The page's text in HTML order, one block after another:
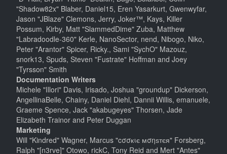
"Shadow82x" Blaber, Daniel15, Eren Yasarkurt, Gwenwyfar,
Jason "JBlaze" Clemons, Jerry, Joker™, Kays, Killer
Possum, Kirby, Matt "SlammedDime" Zuba, Matthew
"Labradoodle-360" Kerle, NanoSector, nend, Nibogo, Niko,
Peter "Arantor" Spicer, Ricky., Sami "SychO" Mazouz,
snork13, Spuds, Steven "Fustrate" Hoffman and Joey
"Tyrsson" Smith
Documentation Writers
Michele "Illori" Davis, Irisado, Joshua "groundup" Dickerson,
AngellinaBelle, Chainy, Daniel Diehl, Dannii Willis, emanuele,
Graeme Spence, Jack "akabugeyes" Thorsen, Jade
Elizabeth Trainor and Peter Duggan
Marketing
Will "Kindred" Wagner, Marcus "cσσкιє мσηѕтєя" Forsberg,
Ralph "[n3rve]" Otowo, rickC, Tony Reid and Mert "Antes"